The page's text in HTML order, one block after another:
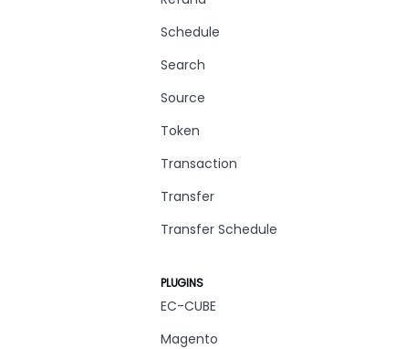
Schedule
Search
Source
Token
Transaction
Transfer
Transfer Schedule
PLUGINS
EC-CUBE
Magento